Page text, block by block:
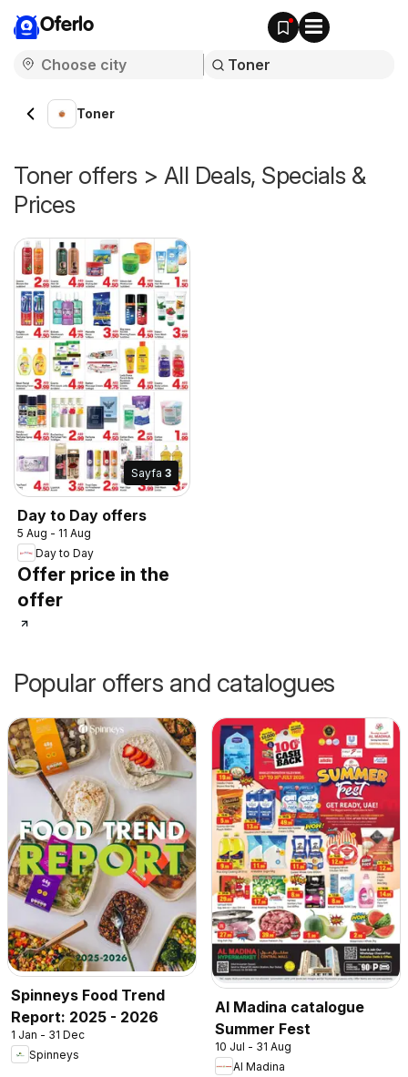
Oferlo
Toner
Toner offers > All Deals, Specials &
Prices
Sayfa 3
Day to Day offers
5 Aug - 11 Aug
Day to Day
Offer price in the
offer
Popular offers and catalogues
Spinneys Food Trend
Report: 2025 - 2026
1 Jan - 31 Dec
Spinneys
Al Madina catalogue
Summer Fest
10 Jul - 31 Aug
Al Madina